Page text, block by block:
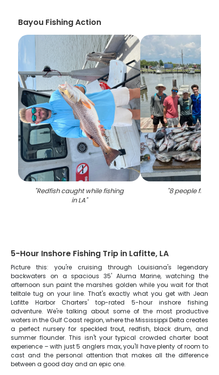
Bayou Fishing Action
"Redfish caught while fishing
in LA"
"8 people fishing
5-Hour Inshore Fishing Trip in Lafitte, LA
Picture this: you're cruising through Louisiana's legendary
backwaters on a spacious 35' Aluma Marine, watching the
afternoon sun paint the marshes golden while you wait for that
telltale tug on your line. That's exactly what you get with Jean
Lafitte Harbor Charters' top-rated 5-hour inshore fishing
adventure. We're talking about some of the most productive
waters in the Gulf Coast region, where the Mississippi Delta creates
a perfect nursery for speckled trout, redfish, black drum, and
summer flounder. This isn't your typical crowded charter boat
experience – with just 5 anglers max, you'll have plenty of room to
cast and the personal attention that makes all the difference
between a good day and an epic one.